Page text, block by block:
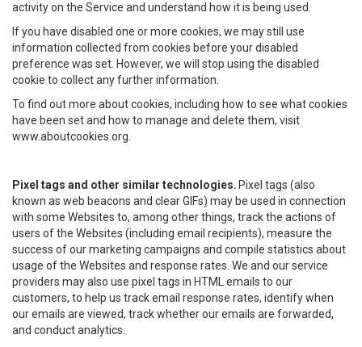
activity on the Service and understand how it is being used.
If you have disabled one or more cookies, we may still use
information collected from cookies before your disabled
preference was set. However, we will stop using the disabled
cookie to collect any further information.
To find out more about cookies, including how to see what cookies
have been set and how to manage and delete them, visit
www.aboutcookies.org.
Pixel tags and other similar technologies. Pixel tags (also
known as web beacons and clear GIFs) may be used in connection
with some Websites to, among other things, track the actions of
users of the Websites (including email recipients), measure the
success of our marketing campaigns and compile statistics about
usage of the Websites and response rates. We and our service
providers may also use pixel tags in HTML emails to our
customers, to help us track email response rates, identify when
our emails are viewed, track whether our emails are forwarded,
and conduct analytics.